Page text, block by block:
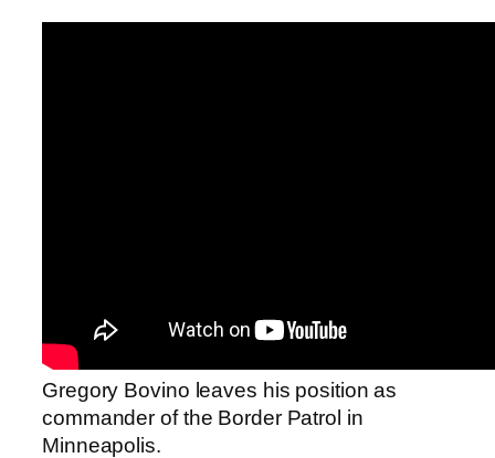
Gregory Bovino leaves his position as
commander of the Border Patrol in
Minneapolis.